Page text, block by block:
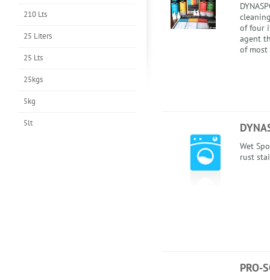
210 Lts
25 Liters
25 Lts
25kgs
5kg
5lt
of four
agent
of
Wet
rust
PRO-